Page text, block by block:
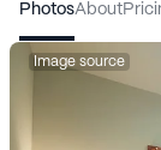
photos about
Image source